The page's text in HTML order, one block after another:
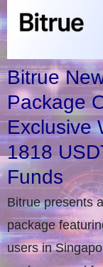
Bitrue
Package
Exclusive
1818
Funds
Bitrue presents
package
users in